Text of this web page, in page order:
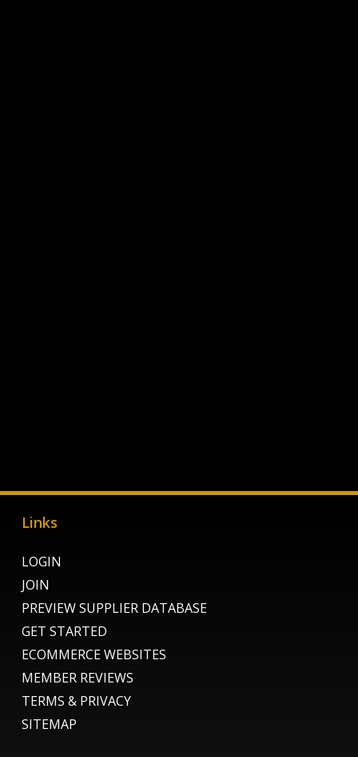
Links
LOGIN
JOIN
PREVIEW SUPPLIER DATABASE
GET STARTED
ECOMMERCE WEBSITES
MEMBER REVIEWS
TERMS & PRIVACY
SITEMAP